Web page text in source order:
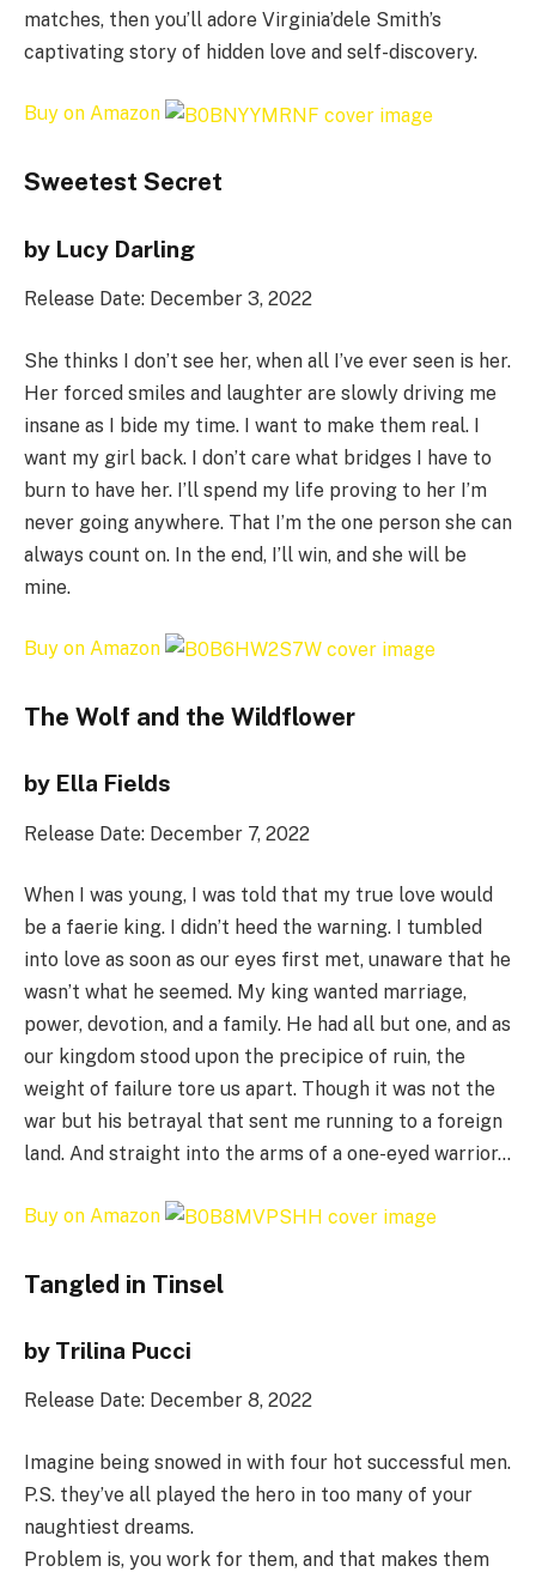
matches, then you’ll adore Virginia’dele Smith’s
captivating story of hidden love and self-discovery.
Buy on Amazon
Sweetest Secret
by Lucy Darling
Release Date: December 3, 2022
She thinks I don’t see her, when all I’ve ever seen is her.
Her forced smiles and laughter are slowly driving me
insane as I bide my time. I want to make them real. I
want my girl back. I don’t care what bridges I have to
burn to have her. I’ll spend my life proving to her I’m
never going anywhere. That I’m the one person she can
always count on. In the end, I’ll win, and she will be
mine.
Buy on Amazon
The Wolf and the Wildflower
by Ella Fields
Release Date: December 7, 2022
When I was young, I was told that my true love would
be a faerie king. I didn’t heed the warning. I tumbled
into love as soon as our eyes first met, unaware that he
wasn’t what he seemed. My king wanted marriage,
power, devotion, and a family. He had all but one, and as
our kingdom stood upon the precipice of ruin, the
weight of failure tore us apart. Though it was not the
war but his betrayal that sent me running to a foreign
land. And straight into the arms of a one-eyed warrior…
Buy on Amazon
Tangled in Tinsel
by Trilina Pucci
Release Date: December 8, 2022
Imagine being snowed in with four hot successful men.
P.S. they’ve all played the hero in too many of your
naughtiest dreams.
Problem is, you work for them, and that makes them